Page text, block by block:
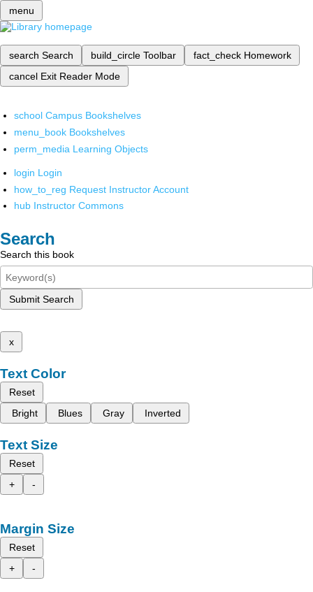
menu
search Search build_circle Toolbar fact_check Homework
cancel Exit Reader Mode
school Campus Bookshelves
menu_book Bookshelves
perm_media Learning Objects
login Login
how_to_reg Request Instructor Account
hub Instructor Commons
Search
Search this book
Submit Search
x
Text Color
Reset
Bright
Blues Gray Inverted
Text Size
Reset
+
-
Margin Size
Reset
+
-